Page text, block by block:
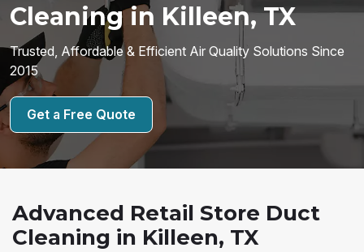
Cleaning in Killeen, TX
Trusted, Affordable & Efficient Air Quality Solutions Since
2015
Get a Free Quote
Advanced Retail Store Duct
Cleaning in Killeen, TX